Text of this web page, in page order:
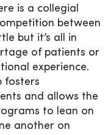
is a collegial
between
but it’s all in
of patients or
experience.
fosters
and allows the
to lean on
another on